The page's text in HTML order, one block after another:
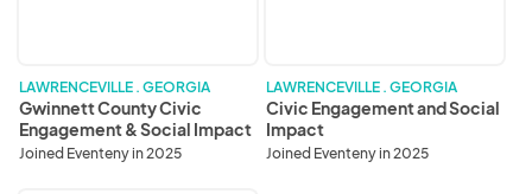
Division
LAWRENCEVILLE . GEORGIA
Gwinnett County Civic
Engagement & Social Impact
Division
Joined Eventeny in 2025
LAWRENCEVILLE . GEORGIA
Civic Engagement and Social
Impact
Joined Eventeny in 2025